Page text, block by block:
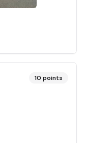
10 points